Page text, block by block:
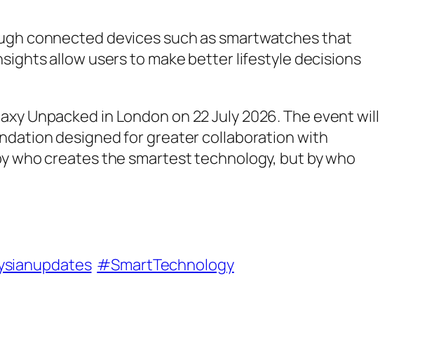
connected devices such as smartwatches that
allow users to make better lifestyle decisions
Unpacked in London on 22 July 2026. The event will
designed for greater collaboration with
who creates the smartest technology, but by who
#SmartTechnology